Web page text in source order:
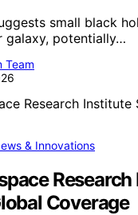
small black
galaxy, potentially…
Team
& Innovations
Coverage